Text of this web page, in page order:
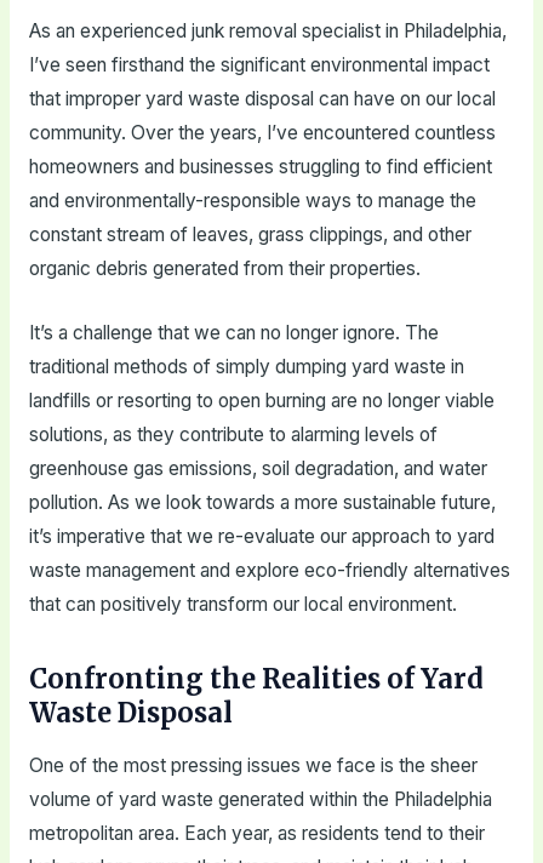
As an experienced junk removal specialist in Philadelphia,
I’ve seen firsthand the significant environmental impact
that improper yard waste disposal can have on our local
community. Over the years, I’ve encountered countless
homeowners and businesses struggling to find efficient
and environmentally-responsible ways to manage the
constant stream of leaves, grass clippings, and other
organic debris generated from their properties.
It’s a challenge that we can no longer ignore. The
traditional methods of simply dumping yard waste in
landfills or resorting to open burning are no longer viable
solutions, as they contribute to alarming levels of
greenhouse gas emissions, soil degradation, and water
pollution. As we look towards a more sustainable future,
it’s imperative that we re-evaluate our approach to yard
waste management and explore eco-friendly alternatives
that can positively transform our local environment.
Confronting the Realities of Yard
Waste Disposal
One of the most pressing issues we face is the sheer
volume of yard waste generated within the Philadelphia
metropolitan area. Each year, as residents tend to their